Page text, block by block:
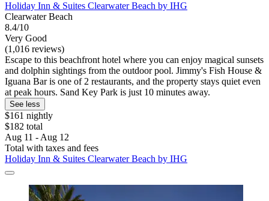
Holiday Inn & Suites Clearwater Beach by IHG
Clearwater Beach
8.4/10
Very Good
(1,016 reviews)
Escape to this beachfront hotel where you can enjoy magical sunsets
and dolphin sightings from the outdoor pool. Jimmy's Fish House &
Iguana Bar is one of 2 restaurants, and the property stays quiet even
at peak hours. Sand Key Park is just 10 minutes away.
See less
$161 nightly
$182 total
Aug 11 - Aug 12
Total with taxes and fees
Holiday Inn & Suites Clearwater Beach by IHG